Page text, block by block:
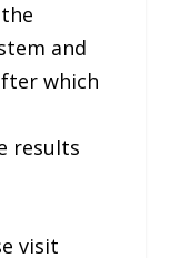
and
which
results
visit